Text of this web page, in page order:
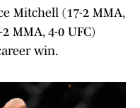
Mitchell (17-2 MMA,
MMA, 4-0 UFC)
win.